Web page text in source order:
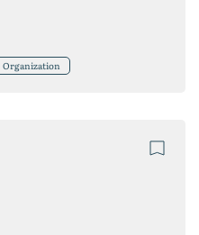
Organization